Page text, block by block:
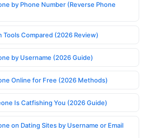
by Phone Number (Reverse Phone
Tools Compared (2026 Review)
by Username (2026 Guide)
Online for Free (2026 Methods)
Is Catfishing You (2026 Guide)
on Dating Sites by Username or Email